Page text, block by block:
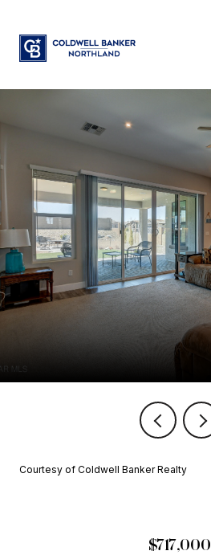
Courtesy of Coldwell Banker Realty
$717,000